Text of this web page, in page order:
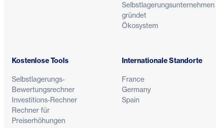
Selbstlagerungsunternehmen
gründet
Ökosystem
Kostenlose Tools
Selbstlagerungs-
Bewertungsrechner
Investitions-Rechner
Rechner für
Preiserhöhungen
Internationale Standorte
France
Germany
Spain